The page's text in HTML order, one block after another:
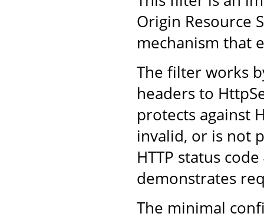
Origin Resource
mechanism that
The filter works
headers to
protects against
invalid, or is not
HTTP status
demonstrates
The minimal